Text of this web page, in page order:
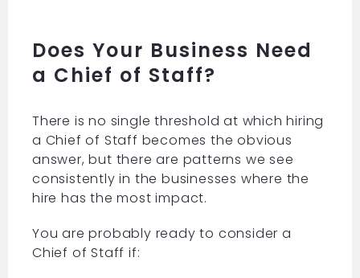
Does Your Business Need
a Chief of Staff?
There is no single threshold at which hiring
a Chief of Staff becomes the obvious
answer, but there are patterns we see
consistently in the businesses where the
hire has the most impact.
You are probably ready to consider a
Chief of Staff if: